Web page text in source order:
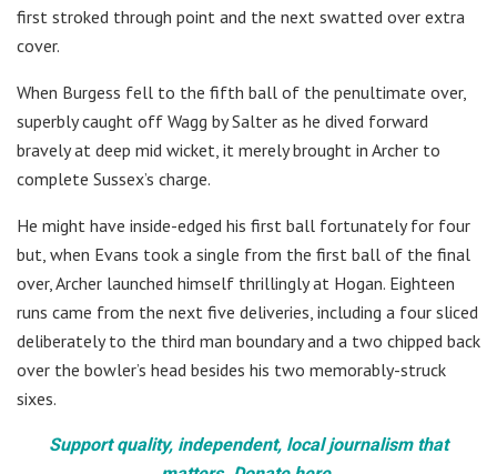
first stroked through point and the next swatted over extra
cover.
When Burgess fell to the fifth ball of the penultimate over,
superbly caught off Wagg by Salter as he dived forward
bravely at deep mid wicket, it merely brought in Archer to
complete Sussex’s charge.
He might have inside-edged his first ball fortunately for four
but, when Evans took a single from the first ball of the final
over, Archer launched himself thrillingly at Hogan. Eighteen
runs came from the next five deliveries, including a four sliced
deliberately to the third man boundary and a two chipped back
over the bowler’s head besides his two memorably-struck
sixes.
Support quality, independent, local journalism that